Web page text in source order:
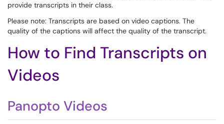
provide transcripts in their class.
Please note: Transcripts are based on video captions. The
quality of the captions will affect the quality of the transcript.
How to Find Transcripts on
Videos
Panopto Videos